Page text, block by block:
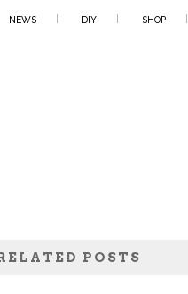
NEWS DIY SHOP
POSTS